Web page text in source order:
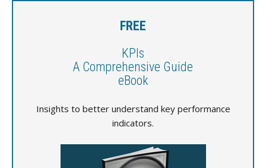
FREE
KPIs
A Comprehensive Guide
eBook
Insights to better understand key performance
indicators.